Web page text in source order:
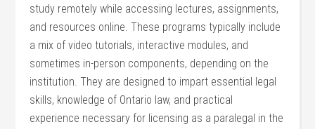
⁣study remotely while accessing lectures, assignments,
and resources online. These programs⁤ typically include
a mix of video tutorials,‌ interactive ​modules, ⁢and
sometimes in-person components, depending on the
institution. They⁤ are designed to impart essential legal
skills, knowledge⁤ of Ontario law,‍ and practical
experience necessary for⁤ licensing as a paralegal ⁢in the